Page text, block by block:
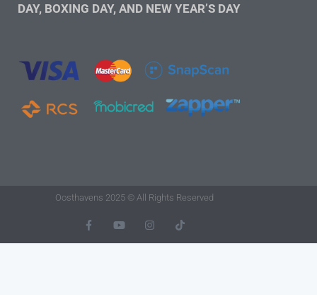
DAY, BOXING DAY, AND NEW YEAR’S DAY
Oosthavens 2025 © All Rights Reserved
F
A
C
Y
O
U
I
N
S
T
I
K